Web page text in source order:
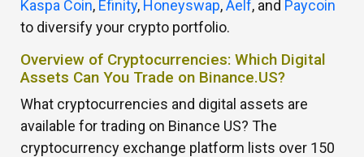
Kaspa Coin, Efinity, Honeyswap,Aelf, and Paycoin
to diversify your crypto portfolio.
Overview of Cryptocurrencies: Which Digital
Assets Can You Trade on Binance.US?
What cryptocurrencies and digital assets are
available for trading on Binance US? The
cryptocurrency exchange platform lists over 150